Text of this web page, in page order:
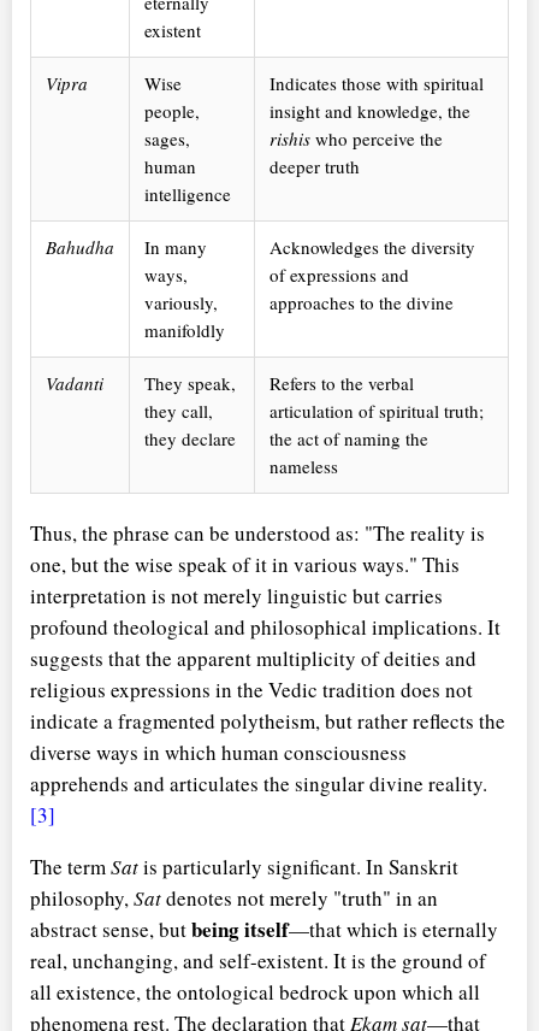
existent
Vipra
Wise
people,
sages,
human
intelligence
Indicates those with spiritual
insight and knowledge, the
rishis who perceive the
deeper truth
Bahudha
In many
ways,
variously,
manifoldly
Acknowledges the diversity
of expressions and
approaches to the divine
Vadanti
They speak,
they call,
they declare
Refers to the verbal
articulation of spiritual truth;
the act of naming the
nameless
Thus, the phrase can be understood as: "The reality is
one, but the wise speak of it in various ways." This
interpretation is not merely linguistic but carries
profound theological and philosophical implications. It
suggests that the apparent multiplicity of deities and
religious expressions in the Vedic tradition does not
indicate a fragmented polytheism, but rather reflects the
diverse ways in which human consciousness
apprehends and articulates the singular divine reality.
[3]
The termSatis particularly significant. In Sanskrit
philosophy,Satdenotes not merely "truth" in an
abstract sense, butbeing itself—that which is eternally
real, unchanging, and self-existent. It is the ground of
all existence, the ontological bedrock upon which all
phenomena rest. The declaration thatEkam sat—that